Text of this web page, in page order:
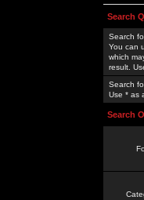
Search
Search
You can
which
result.
Search
Use * as
Search